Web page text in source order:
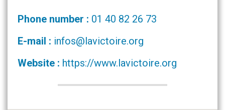
Phone number : 01 40 82 26 73
E-mail : infos@lavictoire.org
Website : https://www.lavictoire.org